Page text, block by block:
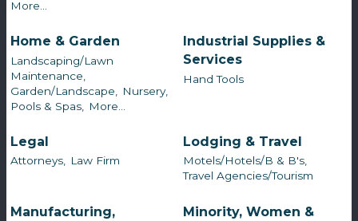
More...
Home & Garden
Landscaping/Lawn
Maintenance,
Garden/Landscape,
Nursery,
Pools & Spas,
More...
Industrial Supplies &
Services
Hand Tools
Legal
Attorneys, Law Firm
Lodging & Travel
Motels/Hotels/B & B's,
Travel Agencies/Tourism
Manufacturing,
Minority, Women &